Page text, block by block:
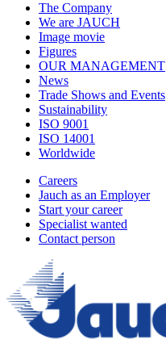
The Company
We are JAUCH
Image movie
Figures
OUR MANAGEMENT
News
Trade Shows and Events
Sustainability
ISO 9001
ISO 14001
Worldwide
Careers
Jauch as an Employer
Start your career
Specialist wanted
Contact person